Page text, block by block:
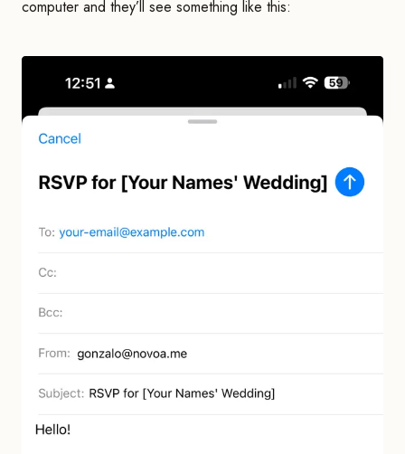
computer and they’ll see something like this: